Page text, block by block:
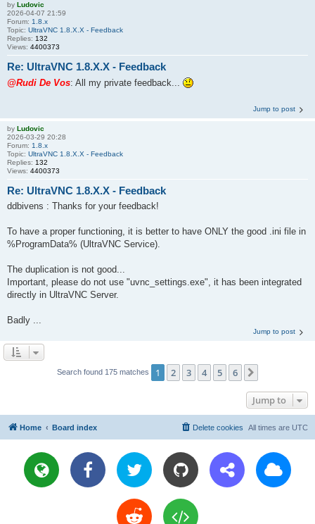
by Ludovic
2026-04-07 21:59
Forum: 1.8.x
Topic: UltraVNC 1.8.X.X - Feedback
Replies: 132
Views: 4400373
Re: UltraVNC 1.8.X.X - Feedback
@Rudi De Vos: All my private feedback...
Jump to post
by Ludovic
2026-03-29 20:28
Forum: 1.8.x
Topic: UltraVNC 1.8.X.X - Feedback
Replies: 132
Views: 4400373
Re: UltraVNC 1.8.X.X - Feedback
ddbivens : Thanks for your feedback!
To have a proper functioning, it is better to have ONLY the good .ini file in
%ProgramData% (UltraVNC Service).
The duplication is not good...
Important, please do not use "uvnc_settings.exe", it has been integrated
directly in UltraVNC Server.
Badly ...
Jump to post
Search found 175 matches 1 2 3 4 5 6
Jump to
Home Board index All times are UTC
Delete cookies